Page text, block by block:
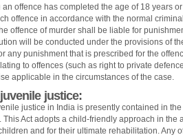
an offence has completed the age of 18 years
offence in accordance with the normal
offence of murder shall be liable for
will be conducted under the provisions of
any punishment that is prescribed for the
to offences (such as right to private
applicable in the circumstances of the case.
justice:
justice in India is presently contained in
This Act adopts a child-friendly approach in
and for their ultimate rehabilitation. Any